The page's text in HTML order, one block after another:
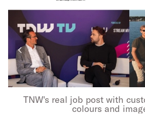
TNW's real job post with
colours and